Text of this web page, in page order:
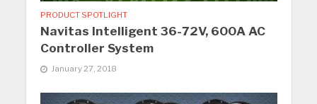
PRODUCT SPOTLIGHT
Navitas Intelligent 36-72V, 600A AC
Controller System
January 27, 2018